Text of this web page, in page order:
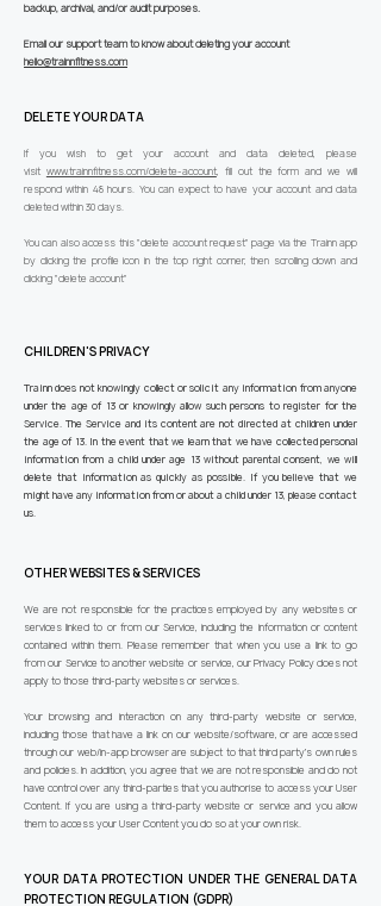
backup, archival, and/or audit purposes.
Email our support team to know about deleting your account
hello@trainnfitness.com
DELETE YOUR DATA
If you wish to get your account and data deleted, please
visit www.trainnfitness.com/delete-account, fill out the form and we will
respond within 48 hours. You can expect to have your account and data
deleted within 30 days.
You can also access this "delete account request" page via the Trainn app
by clicking the profile icon in the top right corner, then scrolling down and
clicking "delete account"
CHILDREN'S PRIVACY
Trainn does not knowingly collect or solicit any information from anyone
under the age of 13 or knowingly allow such persons to register for the
Service. The Service and its content are not directed at children under
the age of 13. In the event that we learn that we have collected personal
information from a child under age 13 without parental consent, we will
delete that information as quickly as possible. If you believe that we
might have any information from or about a child under 13, please contact
us.
OTHER WEBSITES & SERVICES
We are not responsible for the practices employed by any websites or
services linked to or from our Service, including the information or content
contained within them. Please remember that when you use a link to go
from our Service to another website or service, our Privacy Policy does not
apply to those third-party websites or services.
Your browsing and interaction on any third-party website or service,
including those that have a link on our website/software, or are accessed
through our web/in-app browser are subject to that third party’s own rules
and policies. In addition, you agree that we are not responsible and do not
have control over any third-parties that you authorise to access your User
Content. If you are using a third-party website or service and you allow
them to access your User Content you do so at your own risk.
YOUR DATA PROTECTION UNDER THE GENERAL DATA
PROTECTION REGULATION (GDPR)